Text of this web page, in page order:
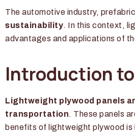
The automotive industry,
sustainability. In this context,
advantages and applications of
Introduction
Lightweight plywood panels
transportation. These panels
benefits of lightweight plywood